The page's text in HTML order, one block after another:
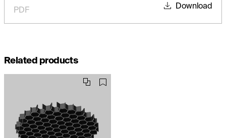
PDF Download
Related products